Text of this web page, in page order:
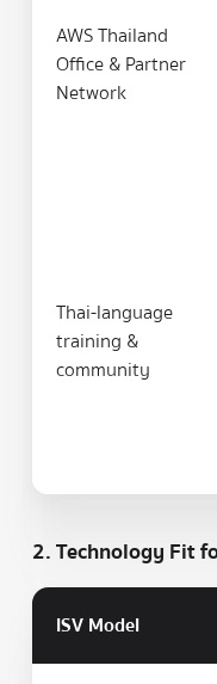
AWS Thailand
Office & Partner
Network
Thai-language
training &
community
2. Technology Fit
ISV Model